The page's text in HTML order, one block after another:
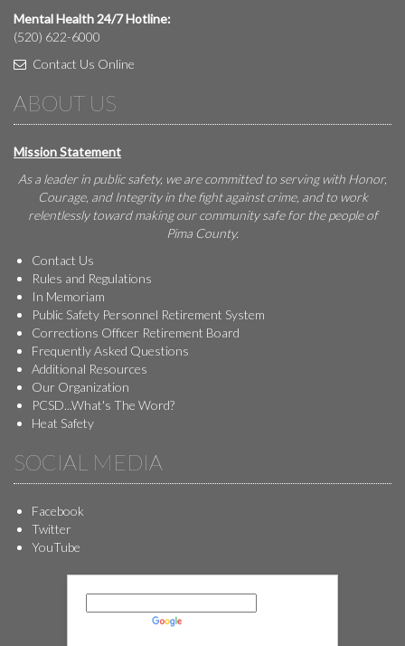
Mental Health 24/7 Hotline:
(520) 622-6000
Contact Us Online
ABOUT US
Mission Statement
As a leader in public safety, we are committed to serving with Honor,
Courage, and Integrity in the fight against crime, and to work
relentlessly toward making our community safe for the people of
Pima County.
Contact Us
Rules and Regulations
In Memoriam
Public Safety Personnel Retirement System
Corrections Officer Retirement Board
Frequently Asked Questions
Additional Resources
Our Organization
PCSD...What's The Word?
Heat Safety
SOCIAL MEDIA
Facebook
Twitter
YouTube